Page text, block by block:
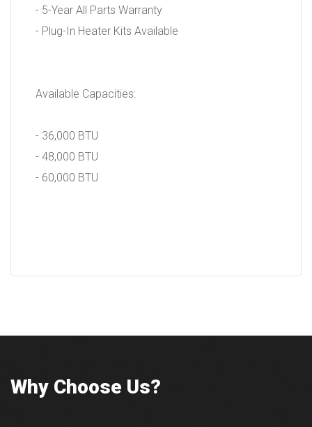
- 5-Year All Parts Warranty
- Plug-In Heater Kits Available
Available Capacities:
- 36,000 BTU
- 48,000 BTU
- 60,000 BTU
Why Choose Us?